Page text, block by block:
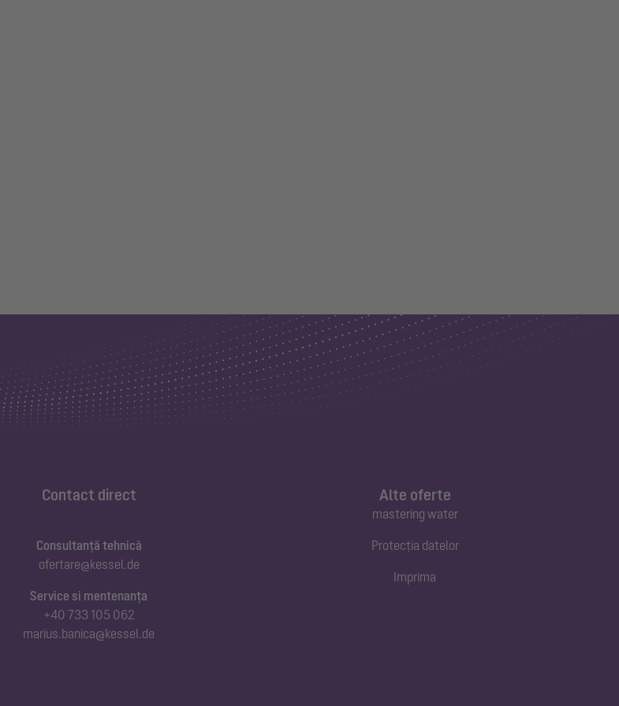
Contact direct
Consultanță tehnică
ofertare@kessel.de
Service si mentenanța
+40 733 105 062
marius.banica@kessel.de
Alte oferte
mastering water
Protecția datelor
Imprima